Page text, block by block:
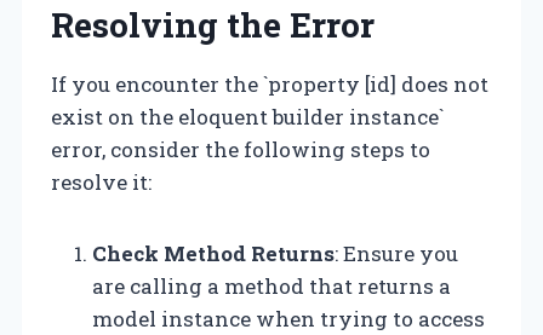
Resolving the Error
If you encounter the `property [id] does not
exist on the eloquent builder instance`
error, consider the following steps to
resolve it:
Check Method Returns: Ensure you
are calling a method that returns a
model instance when trying to access